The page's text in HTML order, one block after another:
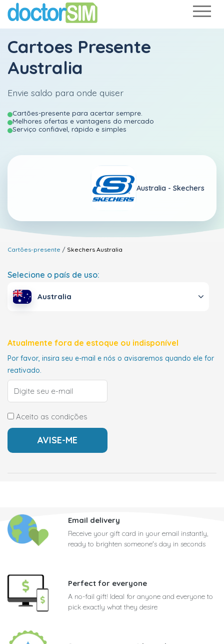
Cartoes Presente
Australia
Envie saldo para onde quiser
Cartões-presente para acertar sempre.
Melhores ofertas e vantagens do mercado
Serviço confiável, rápido e simples
Australia - Skechers
Cartões-presente Skechers Australia
Selecione o país de uso:
Australia
Atualmente fora de estoque ou indisponível
Por favor, insira seu e-mail e nós o avisaremos quando ele for
reativado.
Aceito as condições
Email delivery
Receive your gift card in your email instantly,
ready to brighten someone's day in seconds
Perfect for everyone
A no-fail gift! Ideal for anyone and everyone to
pick exactly what they desire